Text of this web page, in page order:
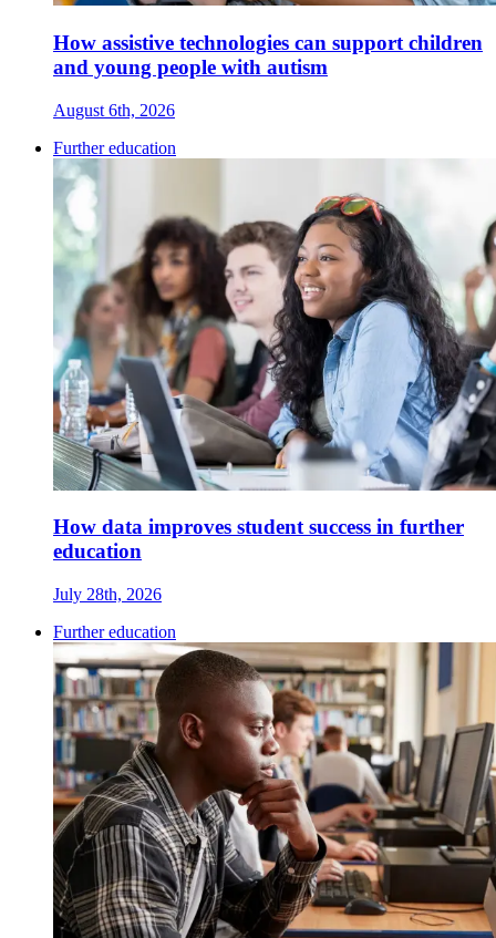
How assistive technologies can support children
and young people with autism
August 6th, 2026
Further education
How data improves student success in further
education
July 28th, 2026
Further education